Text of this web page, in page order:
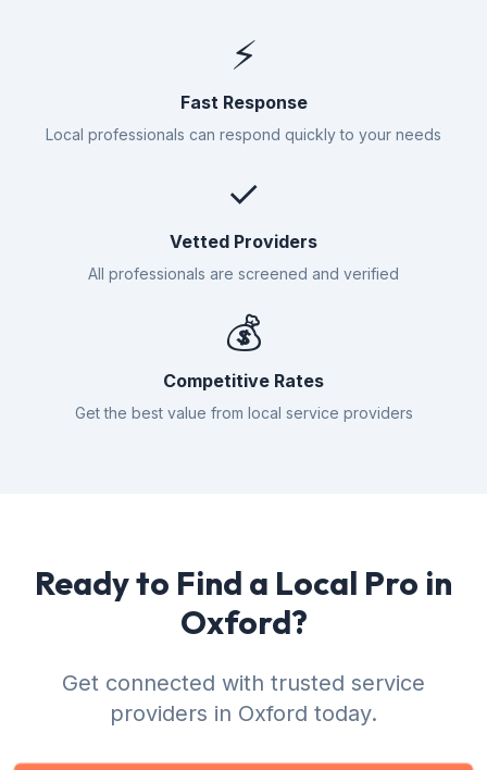
⚡
Fast Response
Local professionals can respond quickly to your needs
✓
Vetted Providers
All professionals are screened and verified
💰
Competitive Rates
Get the best value from local service providers
Ready to Find a Local Pro in
Oxford?
Get connected with trusted service
providers in Oxford today.